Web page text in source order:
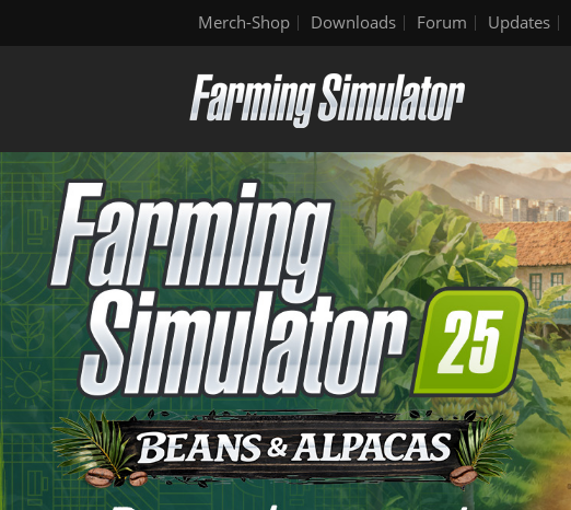
Merch-Shop Downloads Forum Updates